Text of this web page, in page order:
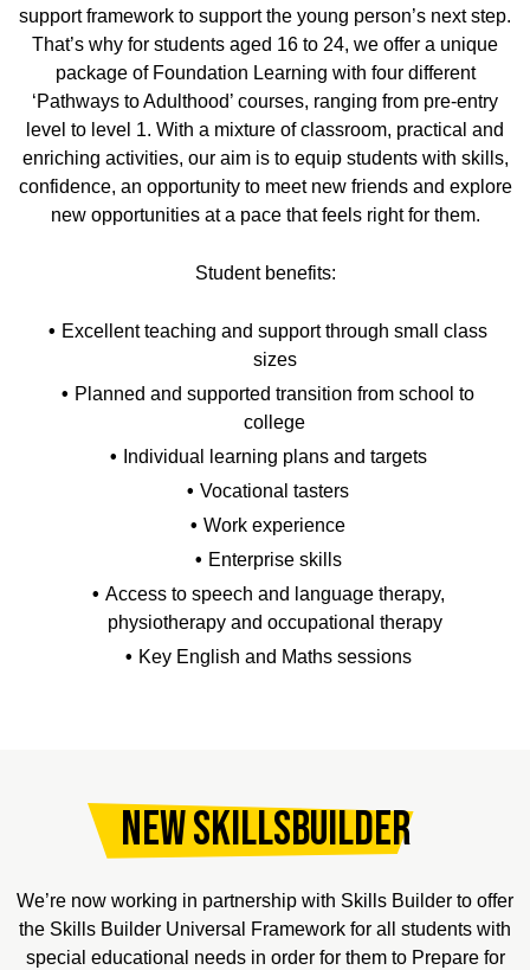
support framework to support the young person’s next step.
That’s why for students aged 16 to 24, we offer a unique
package of Foundation Learning with four different
‘Pathways to Adulthood’ courses, ranging from pre-entry
level to level 1. With a mixture of classroom, practical and
enriching activities, our aim is to equip students with skills,
confidence, an opportunity to meet new friends and explore
new opportunities at a pace that feels right for them.
Student benefits:
Excellent teaching and support through small class
sizes
Planned and supported transition from school to
college
Individual learning plans and targets
Vocational tasters
Work experience
Enterprise skills
Access to speech and language therapy,
physiotherapy and occupational therapy
Key English and Maths sessions
New SkillsBuilder
We’re now working in partnership with Skills Builder to offer
the Skills Builder Universal Framework for all students with
special educational needs in order for them to Prepare for